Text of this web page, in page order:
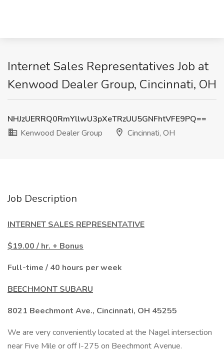
Internet Sales Representatives Job at
Kenwood Dealer Group, Cincinnati, OH
NHJzUERRQ0RmYllwU3pXeTRzUU5GNFhtVFE9PQ==
Kenwood Dealer Group
Cincinnati, OH
Job Description
INTERNET SALES REPRESENTATIVE
$19.00 / hr. + Bonus
Full-time / 40 hours per week
BEECHMONT SUBARU
8021 Beechmont Ave., Cincinnati, OH 45255
We are very conveniently located at the Nagel intersection
near Five Mile or off I-275 on Beechmont Avenue.